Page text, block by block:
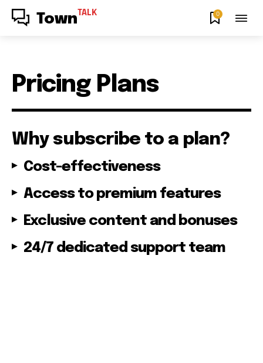
Town TALK 0
Pricing Plans
Why subscribe to a plan?
Cost-effectiveness
Access to premium features
Exclusive content and bonuses
24/7 dedicated support team